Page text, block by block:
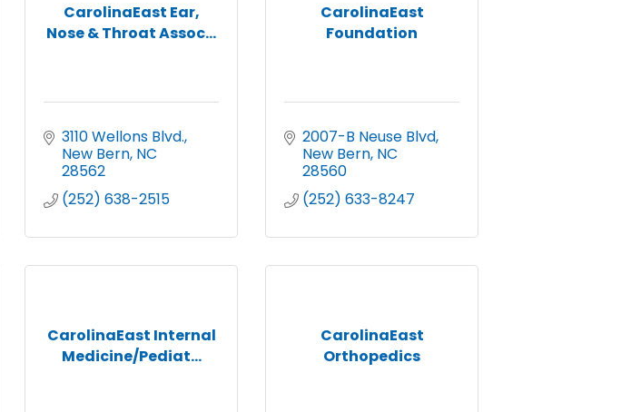
CarolinaEast Ear,
Nose & Throat Assoc...
3110 Wellons Blvd.
New Bern NC
28562
(252) 638-2515
CarolinaEast
Foundation
2007-B Neuse Blvd
New Bern NC
28560
(252) 633-8247
CarolinaEast Internal
Medicine/Pediat...
CarolinaEast
Orthopedics